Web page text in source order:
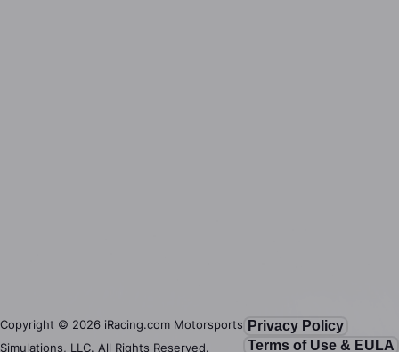
Copyright © 2026 iRacing.com Motorsports
Simulations, LLC. All Rights Reserved.
Privacy Policy
Terms of Use & EULA